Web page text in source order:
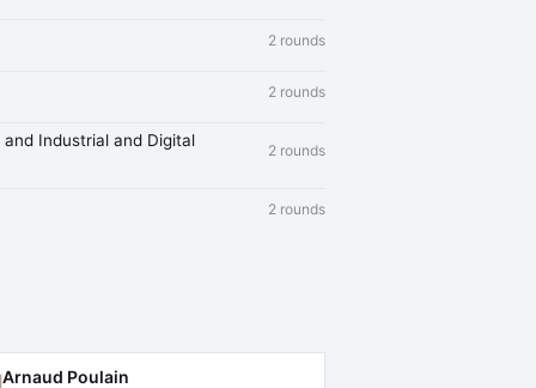
2 rounds
2 rounds
Industrial and Digital
2 rounds
2 rounds
Arnaud Poulain